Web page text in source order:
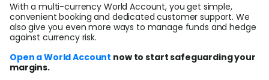
With a multi-currency World Account, you get simple,
convenient booking and dedicated customer support. We
also give you even more ways to manage funds and hedge
against currency risk.
Open a World Account now to start safeguarding your
margins.